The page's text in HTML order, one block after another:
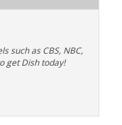
such as CBS, NBC,
get Dish today!